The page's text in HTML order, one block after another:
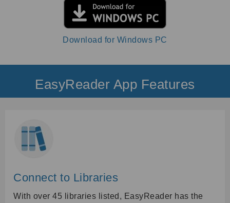
Download for Windows PC
EasyReader App Features
Connect to Libraries
With over 45 libraries listed, EasyReader has the